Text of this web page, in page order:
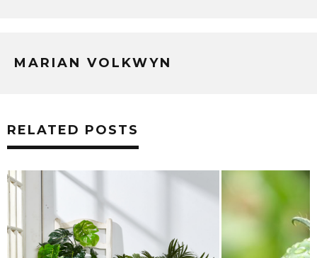
MARIAN VOLKWYN
RELATED POSTS